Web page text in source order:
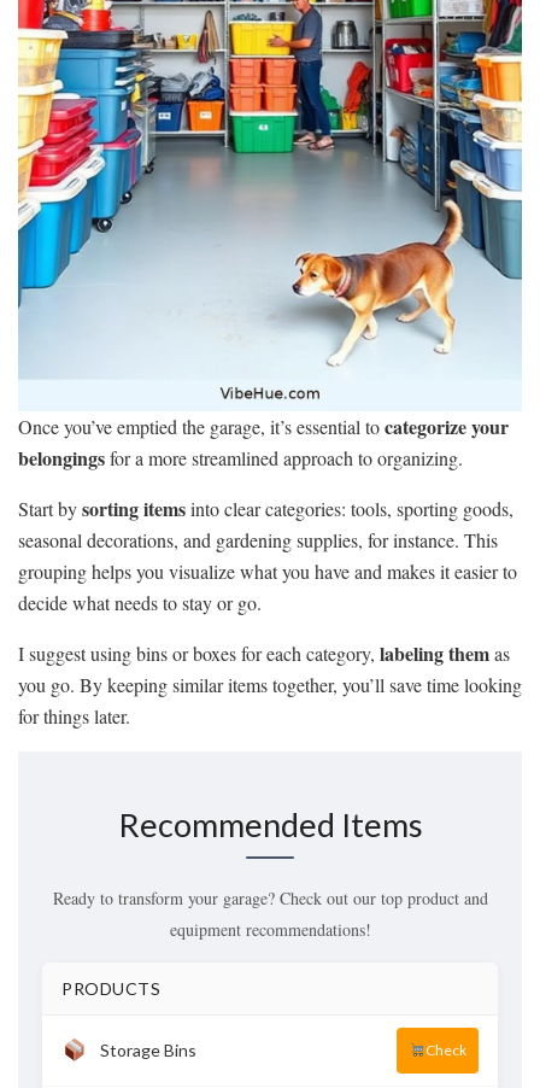
Once you’ve emptied the garage, it’s essential tocategorize your
belongingsfor a more streamlined approach to organizing.
Start bysorting itemsinto clear categories: tools, sporting goods,
seasonal decorations, and gardening supplies, for instance. This
grouping helps you visualize what you have and makes it easier to
decide what needs to stay or go.
I suggest using bins or boxes for each category, labeling themas
you go. By keeping similar items together, you’ll save time looking
for things later.
Recommended Items
Ready to transform your garage? Check out our top product and
equipment recommendations!
PRODUCTS
Storage Bins Check